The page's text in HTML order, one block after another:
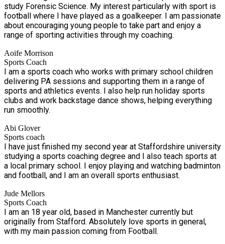
study Forensic Science. My interest particularly with sport is
football where I have played as a goalkeeper. I am passionate
about encouraging young people to take part and enjoy a
range of sporting activities through my coaching.
Aoife Morrison
Sports Coach
I am a sports coach who works with primary school children
delivering PA sessions and supporting them in a range of
sports and athletics events. I also help run holiday sports
clubs and work backstage dance shows, helping everything
run smoothly.
Abi Glover
Sports coach
I have just finished my second year at Staffordshire university
studying a sports coaching degree and I also teach sports at
a local primary school. I enjoy playing and watching badminton
and football, and I am an overall sports enthusiast.
Jude Mellors
Sports Coach
I am an 18 year old, based in Manchester currently but
originally from Stafford. Absolutely love sports in general,
with my main passion coming from Football.